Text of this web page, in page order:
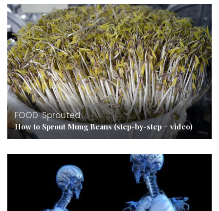
FOOD,Sprouted
How to Sprout Mung Beans (step-by-step + video)